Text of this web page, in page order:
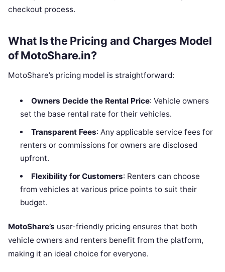
checkout process.
What Is the Pricing and Charges Model
of MotoShare.in?
MotoShare’s pricing model is straightforward:
Owners Decide the Rental Price: Vehicle owners
set the base rental rate for their vehicles.
Transparent Fees: Any applicable service fees for
renters or commissions for owners are disclosed
upfront.
Flexibility for Customers: Renters can choose
from vehicles at various price points to suit their
budget.
MotoShare’s user-friendly pricing ensures that both
vehicle owners and renters benefit from the platform,
making it an ideal choice for everyone.